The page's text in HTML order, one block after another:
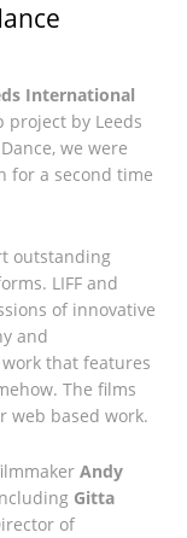
International
project by Leeds
we were
for a second time
outstanding
LIFF and
of innovative
and
that features
The films
web based work.
Andy
Gitta
of